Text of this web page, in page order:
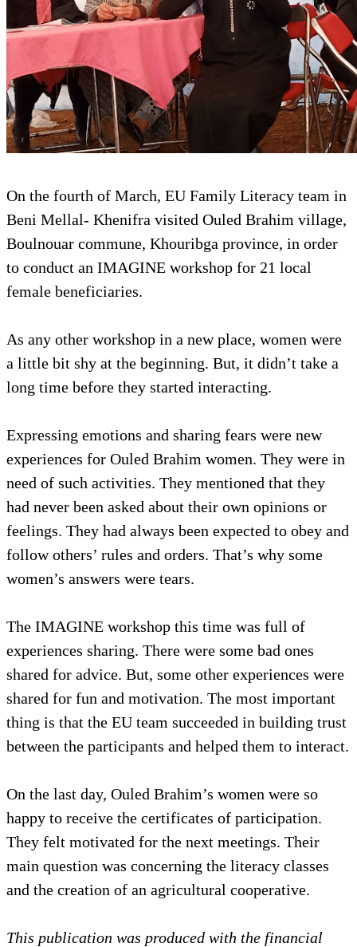
On the fourth of March, EU Family Literacy team in
Beni Mellal- Khenifra visited Ouled Brahim village,
Boulnouar commune, Khouribga province, in order
to conduct an IMAGINE workshop for 21 local
female beneficiaries.
As any other workshop in a new place, women were
a little bit shy at the beginning. But, it didn’t take a
long time before they started interacting.
Expressing emotions and sharing fears were new
experiences for Ouled Brahim women. They were in
need of such activities. They mentioned that they
had never been asked about their own opinions or
feelings. They had always been expected to obey and
follow others’ rules and orders. That’s why some
women’s answers were tears.
The IMAGINE workshop this time was full of
experiences sharing. There were some bad ones
shared for advice. But, some other experiences were
shared for fun and motivation. The most important
thing is that the EU team succeeded in building trust
between the participants and helped them to interact.
On the last day, Ouled Brahim’s women were so
happy to receive the certificates of participation.
They felt motivated for the next meetings. Their
main question was concerning the literacy classes
and the creation of an agricultural cooperative.
This publication was produced with the financial